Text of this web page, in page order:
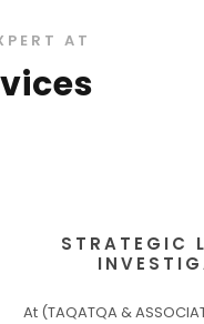
AT
STRATEGIC
At (TAQATQA &